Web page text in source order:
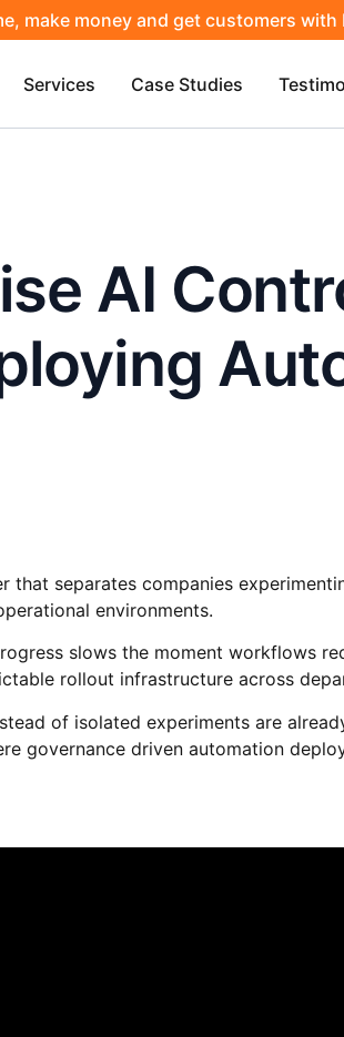
make money and get customers with
Services Case Studies
AI
that separates companies
environments.
slows the moment workflows
rollout infrastructure across
of isolated experiments are
governance driven automation